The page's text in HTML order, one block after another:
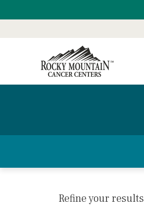
Refine your results